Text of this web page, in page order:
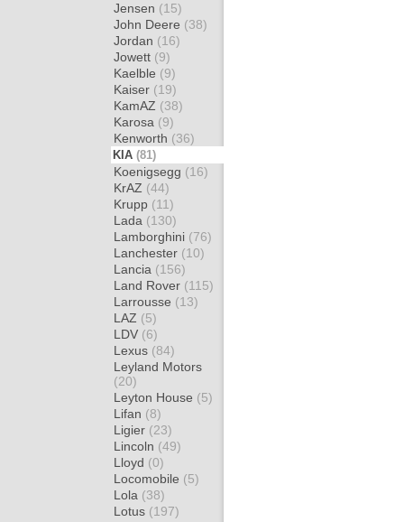
Jensen (15)
John Deere (38)
Jordan (16)
Jowett (9)
Kaelble (9)
Kaiser (19)
KamAZ (38)
Karosa (9)
Kenworth (36)
KIA (81)
Koenigsegg (16)
KrAZ (44)
Krupp (11)
Lada (130)
Lamborghini (76)
Lanchester (10)
Lancia (156)
Land Rover (115)
Larrousse (13)
LAZ (5)
LDV (6)
Lexus (84)
Leyland Motors
(20)
Leyton House (5)
Lifan (8)
Ligier (23)
Lincoln (49)
Lloyd (0)
Locomobile (5)
Lola (38)
Lotus (197)